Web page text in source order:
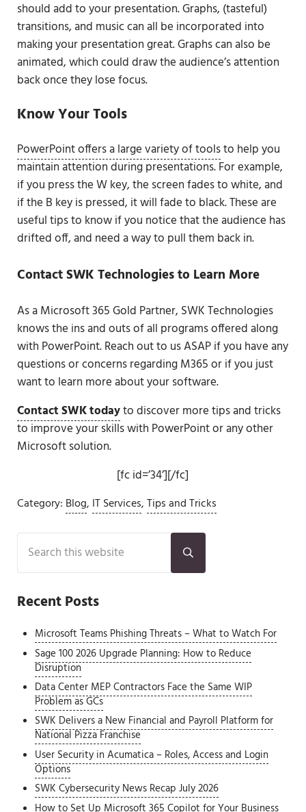
should add to your presentation. Graphs, (tasteful)
transitions, and music can all be incorporated into
making your presentation great. Graphs can also be
animated, which could draw the audience’s attention
back once they lose focus.
Know Your Tools
PowerPoint offers a large variety of toolsto help you
maintain attention during presentations. For example,
if you press the W key, the screen fades to white, and
if the B key is pressed, it will fade to black. These are
useful tips to know if you notice that the audience has
drifted off, and need a way to pull them back in.
Contact SWK Technologies to Learn More
As a Microsoft 365 Gold Partner, SWK Technologies
knows the ins and outs of all programs offered along
with PowerPoint. Reach out to us ASAP if you have any
questions or concerns regarding M365 or if you just
want to learn more about your software.
Contact SWK todayto discover more tips and tricks
to improve your skills with PowerPoint or any other
Microsoft solution.
[fc id=’34’][/fc]
Category: Blog, IT Services,Tips and Tricks
Sidebar
Search this website
Submit search
Recent Posts
Microsoft Teams Phishing Threats – What to Watch For
Sage 100 2026 Upgrade Planning: How to Reduce
Disruption
Data Center MEP Contractors Face the Same WIP
Problem as GCs
SWK Delivers a New Financial and Payroll Platform for
National Pizza Franchise
User Security in Acumatica – Roles, Access and Login
Options
SWK Cybersecurity News Recap July 2026
How to Set Up Microsoft 365 Copilot for Your Business